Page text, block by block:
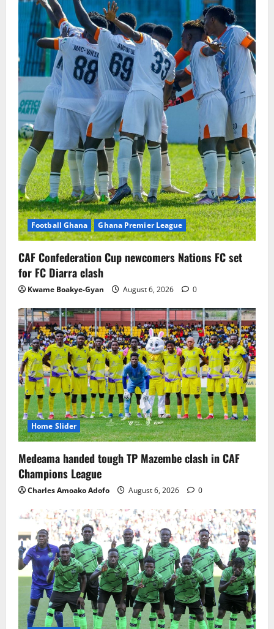
Football Ghana Ghana Premier League
CAF Confederation Cup newcomers Nations FC set
for FC Diarra clash
Kwame Boakye-Gyan August 6, 2026 0
Home Slider
Medeama handed tough TP Mazembe clash in CAF
Champions League
Charles Amoako Adofo August 6, 2026 0